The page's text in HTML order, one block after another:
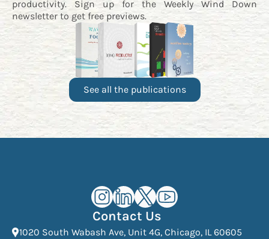
productivity. Sign up for the Weekly Wind Down
newsletter to get free previews.
See all the publications
Kourosh Dini Instagram (opens in
Kourosh Dini LinkedIn (opens in
Kourosh Dini X/Twitter
Kourosh Dini
Contact Us
1020 South Wabash Ave, Unit 4G, Chicago, IL 60605